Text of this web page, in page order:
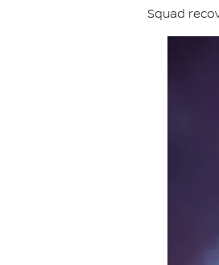
Squad